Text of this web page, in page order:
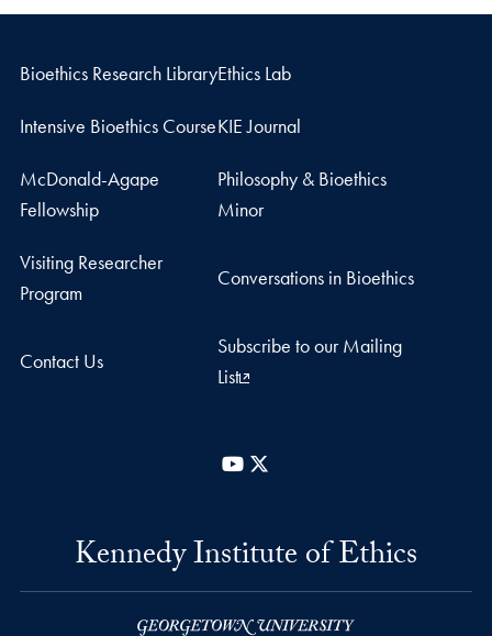
Bioethics Research LibraryEthics Lab
Intensive Bioethics CourseKIE Journal
McDonald-Agape
Fellowship
Philosophy & Bioethics
Minor
Visiting Researcher
Program
Conversations in Bioethics
Contact Us
Subscribe to our Mailing
List
YouTube
Kennedy Institute of Ethics